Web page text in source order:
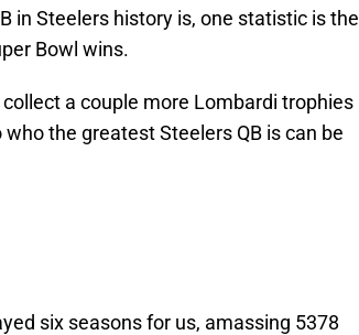
in Steelers history is, one statistic is the
Bowl wins.
a couple more Lombardi trophies
the greatest Steelers QB is can be
six seasons for us, amassing 5378